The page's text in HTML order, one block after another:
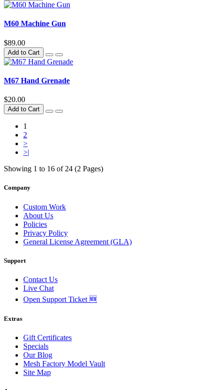
M60 Machine Gun
$89.00
Add to Cart
M67 Hand Grenade
$20.00
Add to Cart
1
2
>
>|
Showing 1 to 16 of 24 (2 Pages)
Company
Custom Work
About Us
Policies
Privacy Policy
General License Agreement (GLA)
Support
Contact Us
Live Chat
Open Support Ticket 🆕
Extras
Gift Certificates
Specials
Our Blog
Mesh Factory Model Vault
Site Map